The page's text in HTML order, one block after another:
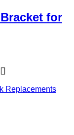
for
Replacements